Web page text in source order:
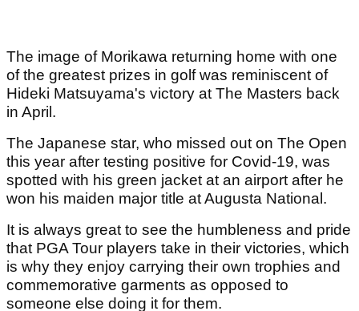
The image of Morikawa returning home with one
of the greatest prizes in golf was reminiscent of
Hideki Matsuyama's victory at The Masters back
in April.
The Japanese star, who missed out on The Open
this year after testing positive for Covid-19, was
spotted with his green jacket at an airport after he
won his maiden major title at Augusta National.
It is always great to see the humbleness and pride
that PGA Tour players take in their victories, which
is why they enjoy carrying their own trophies and
commemorative garments as opposed to
someone else doing it for them.